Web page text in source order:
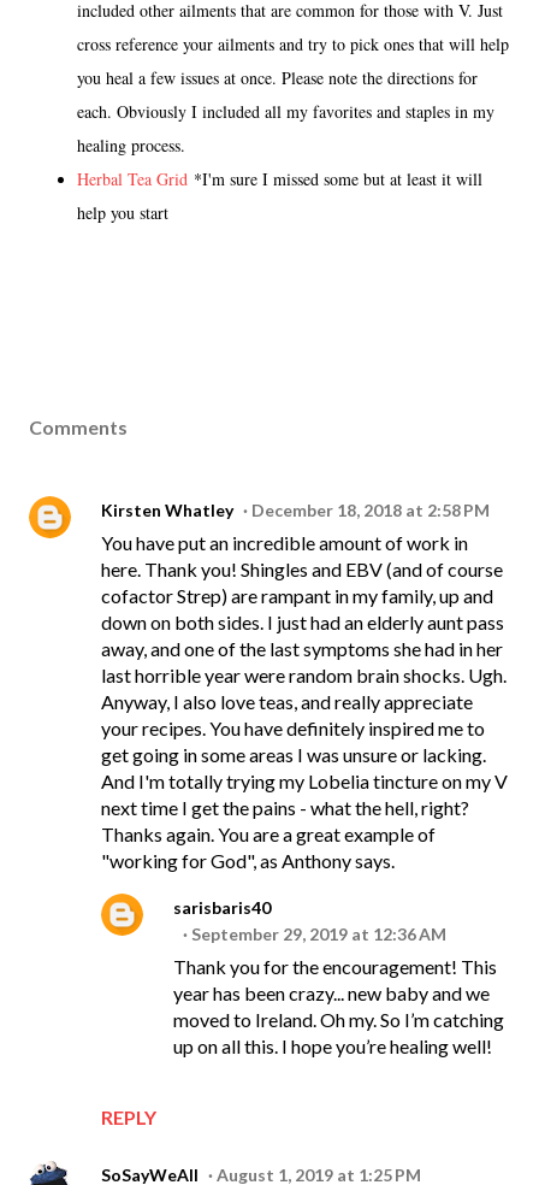
included other ailments that are common for those with V. Just
cross reference your ailments and try to pick ones that will help
you heal a few issues at once. Please note the directions for
each. Obviously I included all my favorites and staples in my
healing process.
Herbal Tea Grid *I'm sure I missed some but at least it will
help you start
Comments
Kirsten Whatley December 18, 2018 at 2:58 PM
You have put an incredible amount of work in
here. Thank you! Shingles and EBV (and of course
cofactor Strep) are rampant in my family, up and
down on both sides. I just had an elderly aunt pass
away, and one of the last symptoms she had in her
last horrible year were random brain shocks. Ugh.
Anyway, I also love teas, and really appreciate
your recipes. You have definitely inspired me to
get going in some areas I was unsure or lacking.
And I'm totally trying my Lobelia tincture on my V
next time I get the pains - what the hell, right?
Thanks again. You are a great example of
"working for God", as Anthony says.
REPLY
sarisbaris40
September 29, 2019 at 12:36 AM
Thank you for the encouragement! This
year has been crazy... new baby and we
moved to Ireland. Oh my. So I’m catching
up on all this. I hope you’re healing well!
SoSayWeAll August 1, 2019 at 1:25 PM